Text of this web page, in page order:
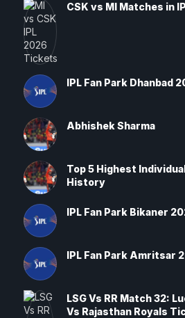
CSK vs MI Matches in
IPL Fan Park Dhanbad
Abhishek Sharma
Top 5 Highest
History
IPL Fan Park Bikaner
IPL Fan Park Amritsar
LSG Vs RR Match 32:
Vs Rajasthan Royals